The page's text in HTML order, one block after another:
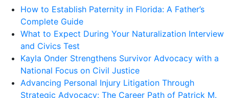
How to Establish Paternity in Florida: A Father’s
Complete Guide
What to Expect During Your Naturalization Interview
and Civics Test
Kayla Onder Strengthens Survivor Advocacy with a
National Focus on Civil Justice
Advancing Personal Injury Litigation Through
Strategic Advocacy: The Career Path of Patrick M.